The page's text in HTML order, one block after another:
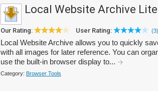
Local Website Archive Lite
Our Rating: User Rating: (3)
Local Website Archive allows you to quickly
with all images for later reference. You can
use the built-in browser display to...
Category: Browser Tools